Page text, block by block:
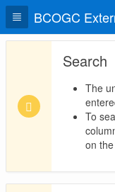
BCOGC
Search
The
To
on